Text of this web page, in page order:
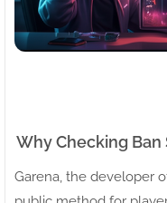
Why Checking
Garena, the developer